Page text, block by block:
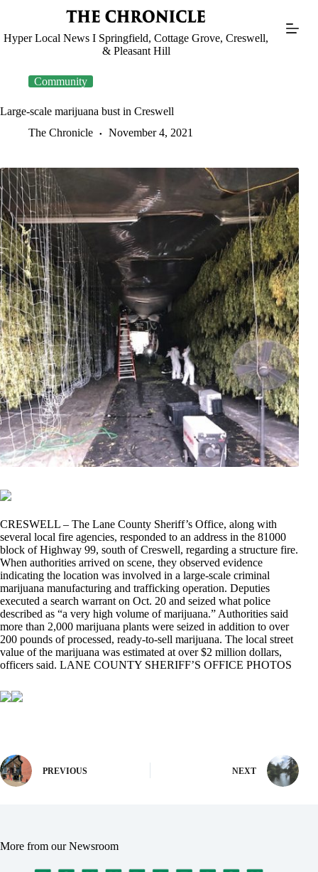
Hyper Local News I Springfield, Cottage Grove, Creswell,
& Pleasant Hill
Community
Large-scale marijuana bust in Creswell
The Chronicle
November 4, 2021
CRESWELL – The Lane County Sheriff’s Office, along with
several local fire agencies, responded to an address in the 81000
block of Highway 99, south of Creswell, regarding a structure fire.
When authorities arrived on scene, they observed evidence
indicating the location was involved in a large-scale criminal
marijuana manufacturing and trafficking operation. Deputies
executed a search warrant on Oct. 20 and seized what police
described as “a very high volume of marijuana.” Authorities said
more than 2,000 marijuana plants were seized in addition to over
200 pounds of processed, ready-to-sell marijuana. The local street
value of the marijuana was estimated at over $2 million dollars,
officers said. LANE COUNTY SHERIFF’S OFFICE PHOTOS
PREVIOUS NEXT
More from our Newsroom